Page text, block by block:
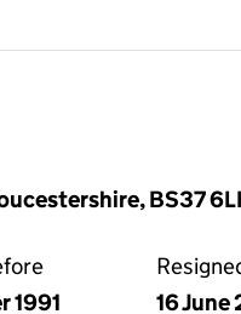
BS37
1991
16 June